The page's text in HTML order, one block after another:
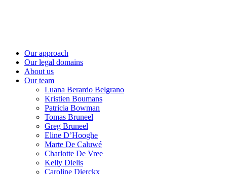
Our approach
Our legal domains
About us
Our team
Luana Berardo Belgrano
Kristien Boumans
Patricia Bowman
Tomas Bruneel
Greg Bruneel
Eline D’Hooghe
Marte De Caluwé
Charlotte De Vree
Kelly Dielis
Caroline Dierckx